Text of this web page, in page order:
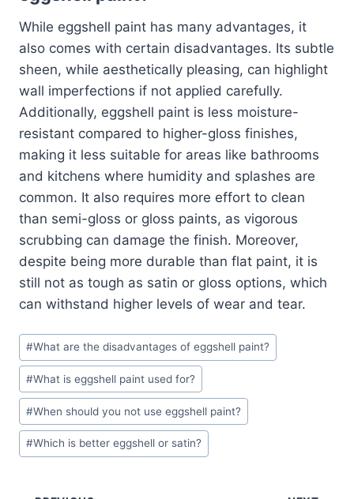
While eggshell paint has many advantages, it
also comes with certain disadvantages. Its subtle
sheen, while aesthetically pleasing, can highlight
wall imperfections if not applied carefully.
Additionally, eggshell paint is less moisture-
resistant compared to higher-gloss finishes,
making it less suitable for areas like bathrooms
and kitchens where humidity and splashes are
common. It also requires more effort to clean
than semi-gloss or gloss paints, as vigorous
scrubbing can damage the finish. Moreover,
despite being more durable than flat paint, it is
still not as tough as satin or gloss options, which
can withstand higher levels of wear and tear.
Post
Tags:
#What are the disadvantages of eggshell paint?
#What is eggshell paint used for?
#When should you not use eggshell paint?
#Which is better eggshell or satin?